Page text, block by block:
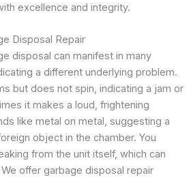
excellence and integrity.
Disposal Repair
disposal can manifest in many
a different underlying problem.
but does not spin, indicating a jam or
it makes a loud, frightening
like metal on metal, suggesting a
object in the chamber. You
from the unit itself, which can
offer garbage disposal repair